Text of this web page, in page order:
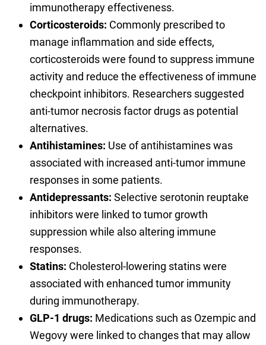
immunotherapy effectiveness.
Corticosteroids: Commonly prescribed to
manage inflammation and side effects,
corticosteroids were found to suppress immune
activity and reduce the effectiveness of immune
checkpoint inhibitors. Researchers suggested
anti-tumor necrosis factor drugs as potential
alternatives.
Antihistamines: Use of antihistamines was
associated with increased anti-tumor immune
responses in some patients.
Antidepressants: Selective serotonin reuptake
inhibitors were linked to tumor growth
suppression while also altering immune
responses.
Statins: Cholesterol-lowering statins were
associated with enhanced tumor immunity
during immunotherapy.
GLP-1 drugs: Medications such as Ozempic and
Wegovy were linked to changes that may allow